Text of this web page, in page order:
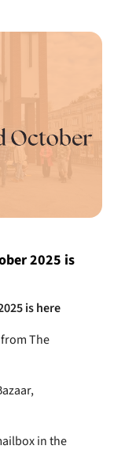
2025 is
is here
The
in the